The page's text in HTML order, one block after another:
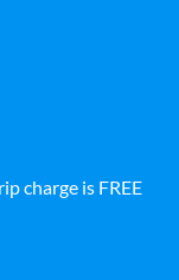
charge is FREE